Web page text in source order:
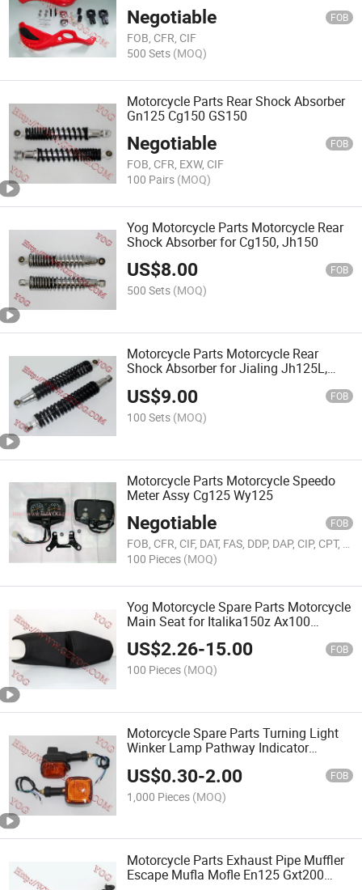
Negotiable FOB
FOB, CFR, CIF
500 Sets (MOQ)
Motorcycle Parts Rear Shock Absorber
Gn125 Cg150 GS150
Negotiable FOB
FOB, CFR, EXW, CIF
100 Pairs (MOQ)
Yog Motorcycle Parts Motorcycle Rear
Shock Absorber for Cg150, Jh150
US$8.00 FOB
500 Sets (MOQ)
Motorcycle Parts Motorcycle Rear
Shock Absorber for Jialing Jh125L,
US$9.00 FOB
100 Sets (MOQ)
Motorcycle Parts Motorcycle Speedo
Meter Assy Cg125 Wy125
Negotiable FOB
FOB, CFR, CIF, DAT, FAS, DDP, DAP, CIP, CPT, FCA
100 Pieces (MOQ)
Yog Motorcycle Spare Parts Motorcycle
Main Seat for Italika150z Ax100
Gxt200
US$2.26-15.00 FOB
100 Pieces (MOQ)
Motorcycle Spare Parts Turning Light
Winker Lamp Pathway Indicator
US$0.30-2.00 FOB
1,000 Pieces (MOQ)
Motorcycle Parts Exhaust Pipe Muffler
Escape Mufla Mofle En125 Gxt200